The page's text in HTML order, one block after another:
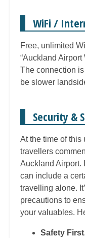
WiFi /
Free, unlimited
“Auckland Airport
The connection
be slower
Security &
At the time of this
travellers
Auckland Airport.
can include a
travelling alone.
precautions to
your valuables.
Safety First